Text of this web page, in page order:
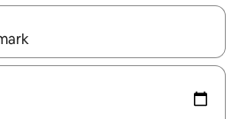
navigate with the up and down